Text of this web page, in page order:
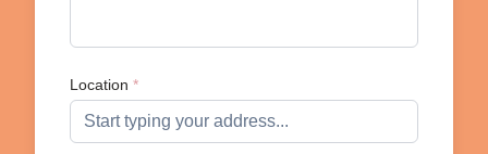
Location *